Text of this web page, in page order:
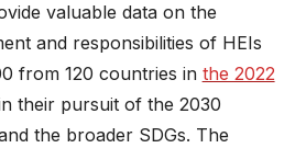
valuable data on the
and responsibilities of HEIs
from 120 countries in the 2022
their pursuit of the 2030
the broader SDGs. The